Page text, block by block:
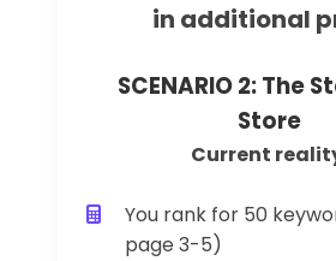
in additional
SCENARIO 2: The
Store
Current
You rank for 50
page 3-5)